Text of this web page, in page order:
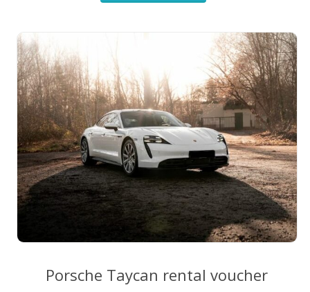
The
options
may
be
chosen
on
the
product
page
Porsche Taycan rental voucher